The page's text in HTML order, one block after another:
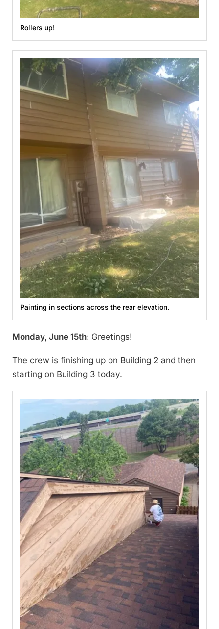
Rollers up!
Painting in sections across the rear elevation.
Monday, June 15th: Greetings!
The crew is finishing up on Building 2 and then
starting on Building 3 today.